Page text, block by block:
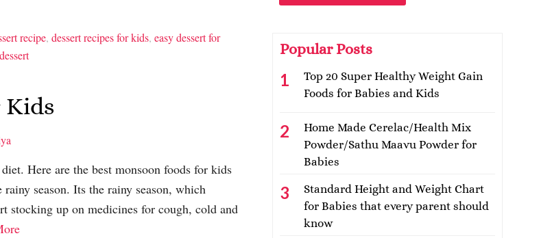
recipe, dessert recipes for kids, easy dessert for
Kids
Here are the best monsoon foods for kids
season. Its the rainy season, which
stocking up on medicines for cough, cold and
Popular Posts
Top 20 Super Healthy Weight Gain
Foods for Babies and Kids
Home Made Cerelac/Health Mix
Powder/Sathu Maavu Powder for
Babies
Standard Height and Weight Chart
for Babies that every parent should
know